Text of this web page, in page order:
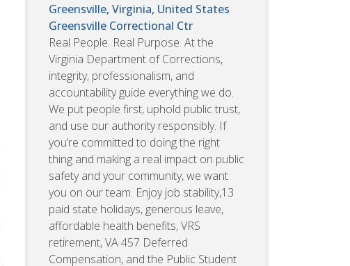
Greensville, Virginia, United States
Greensville Correctional Ctr
Real People. Real Purpose. At the
Virginia Department of Corrections,
integrity, professionalism, and
accountability guide everything we do.
We put people first, uphold public trust,
and use our authority responsibly. If
you’re committed to doing the right
thing and making a real impact on public
safety and your community, we want
you on our team. Enjoy job stability,13
paid state holidays, generous leave,
affordable health benefits, VRS
retirement, VA 457 Deferred
Compensation, and the Public Student